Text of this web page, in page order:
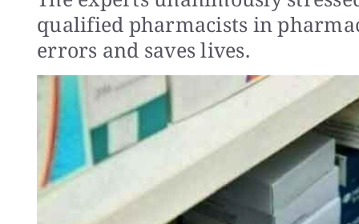
qualified pharmacists in
errors and saves lives.